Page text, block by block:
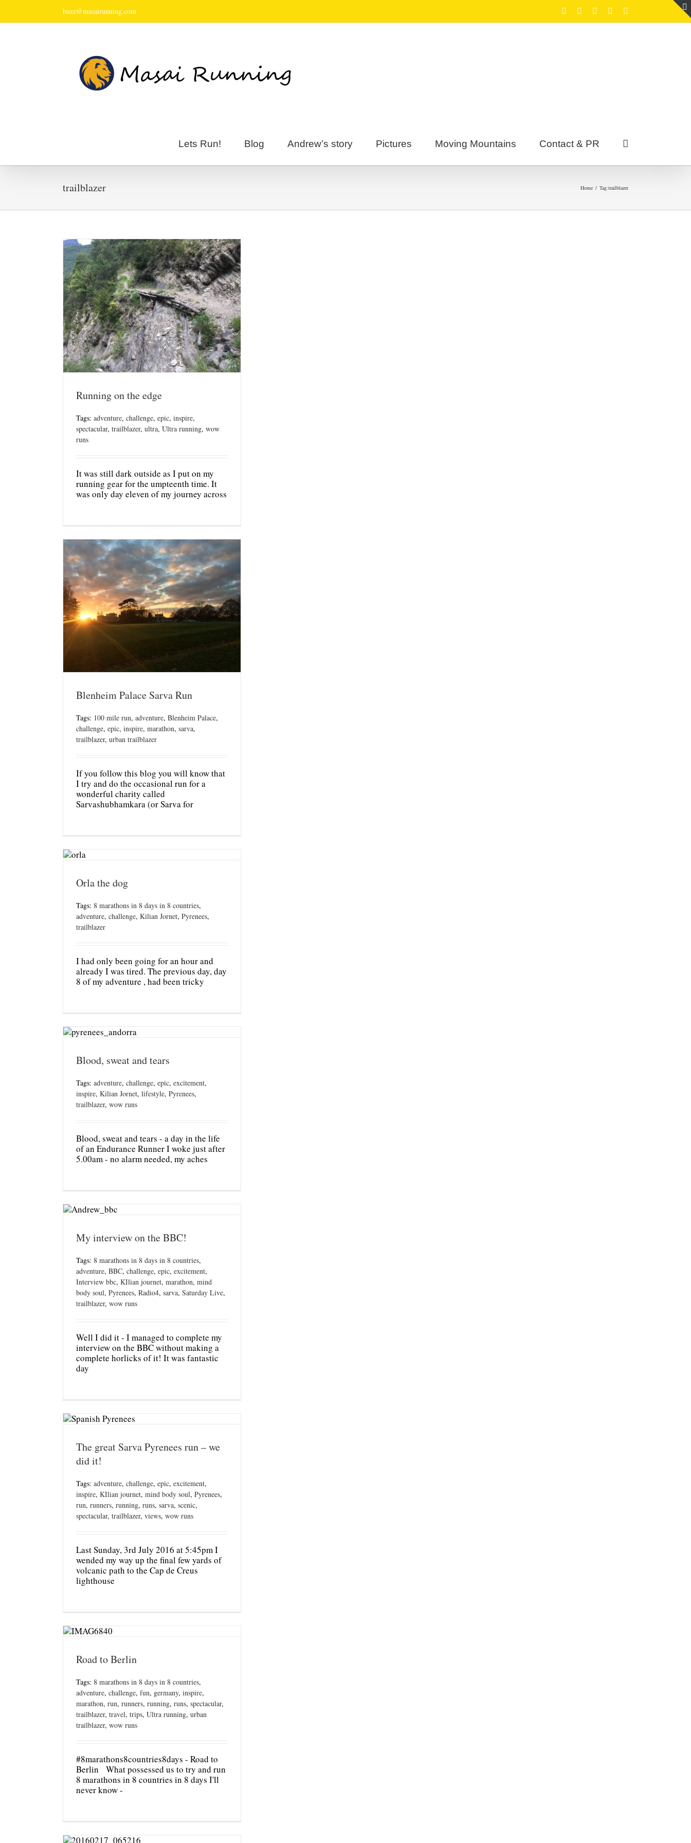
buzz@masairunning.com Facebook
TwitterYoutubeInstagram
Lets Run! Blog Andrew’s story Pictures Moving Mountains Contact & PR
trailblazer Home / Tag:trailblazer
Running on the edge
Tags: adventure, challenge, epic, inspire,
spectacular, trailblazer, ultra, Ultra running, wow
runs
It was still dark outside as I put on my
running gear for the umpteenth time. It
was only day eleven of my journey across
Blenheim Palace Sarva Run
Tags: 100 mile run, adventure, Blenheim Palace,
challenge, epic, inspire, marathon, sarva,
trailblazer, urban trailblazer
If you follow this blog you will know that
I try and do the occasional run for a
wonderful charity called
Sarvashubhamkara (or Sarva for
Orla the dog
Tags: 8 marathons in 8 days in 8 countries,
adventure, challenge, Kilian Jornet, Pyrenees,
trailblazer
I had only been going for an hour and
already I was tired. The previous day, day
8 of my adventure , had been tricky
Blood, sweat and tears
Tags: adventure, challenge, epic, excitement,
inspire, Kilian Jornet, lifestyle, Pyrenees,
trailblazer, wow runs
Blood, sweat and tears - a day in the life
of an Endurance Runner I woke just after
5.00am - no alarm needed, my aches
My interview on the BBC!
Tags: 8 marathons in 8 days in 8 countries,
adventure, BBC, challenge, epic, excitement,
Interview bbc, KIlian journet, marathon, mind
body soul, Pyrenees, Radio4, sarva, Saturday Live,
trailblazer, wow runs
Well I did it - I managed to complete my
interview on the BBC without making a
complete horlicks of it! It was fantastic
day
The great Sarva Pyrenees run – we
did it!
Tags: adventure, challenge, epic, excitement,
inspire, KIlian journet, mind body soul, Pyrenees,
run, runners, running, runs, sarva, scenic,
spectacular, trailblazer, views, wow runs
Last Sunday, 3rd July 2016 at 5:45pm I
wended my way up the final few yards of
volcanic path to the Cap de Creus
lighthouse
Road to Berlin
Tags: 8 marathons in 8 days in 8 countries,
adventure, challenge, fun, germany, inspire,
marathon, run, runners, running, runs, spectacular,
trailblazer, travel, trips, Ultra running, urban
trailblazer, wow runs
#8marathons8countries8days - Road to
Berlin What possessed us to try and run
8 marathons in 8 countries in 8 days I'll
never know -